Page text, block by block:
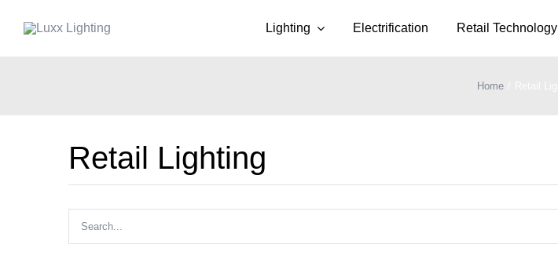
Lighting Electrification Retail Technology
Home
Retail Lighting